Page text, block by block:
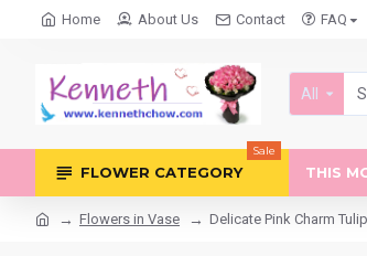
Home About Us Contact FAQ
All
FLOWER CATEGORY
Sale
THIS
Flowers in Vase Delicate Pink Charm